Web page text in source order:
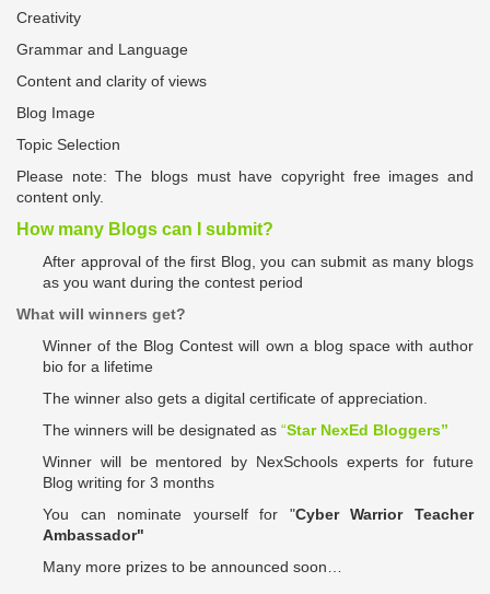
Creativity
Grammar and Language
Content and clarity of views
Blog Image
Topic Selection
Please note: The blogs must have copyright free images and
content only.
How many Blogs can I submit?
After approval of the first Blog, you can submit as many blogs
as you want during the contest period
What will winners get?
Winner of the Blog Contest will own a blog space with author
bio for a lifetime
The winner also gets a digital certificate of appreciation.
The winners will be designated as “Star NexEd Bloggers”
Winner will be mentored by NexSchools experts for future
Blog writing for 3 months
You can nominate yourself for "Cyber Warrior Teacher
Ambassador"
Many more prizes to be announced soon…